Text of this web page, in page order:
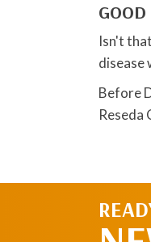
Isn't
disease
Before
Reseda